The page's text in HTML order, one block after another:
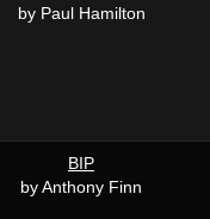
by Paul Hamilton
BIP
by Anthony Finn